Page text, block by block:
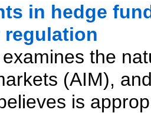
in hedge
regulation
the
(AIM),
is